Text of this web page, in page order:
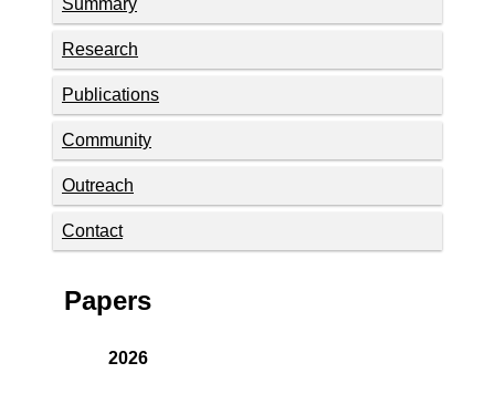
Summary
Research
Publications
Community
Outreach
Contact
Papers
2026